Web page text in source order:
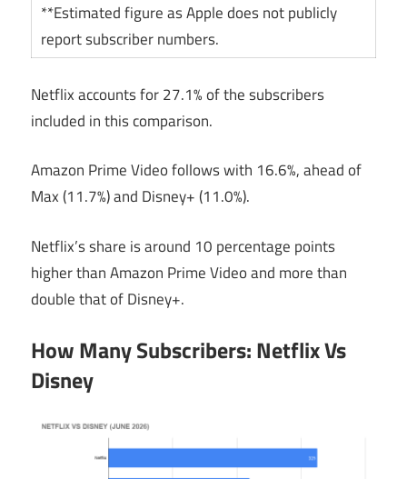
**Estimated figure as Apple does not publicly
report subscriber numbers.
Netflix accounts for 27.1% of the subscribers
included in this comparison.
Amazon Prime Video follows with 16.6%, ahead of
Max (11.7%) and Disney+ (11.0%).
Netflix’s share is around 10 percentage points
higher than Amazon Prime Video and more than
double that of Disney+.
How Many Subscribers: Netflix Vs
Disney